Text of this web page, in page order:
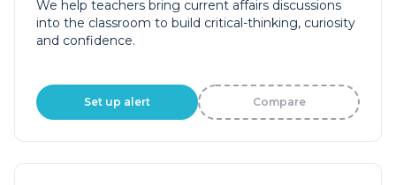
We help teachers bring current affairs discussions
into the classroom to build critical-thinking, curiosity
and confidence.
Set up alert Compare